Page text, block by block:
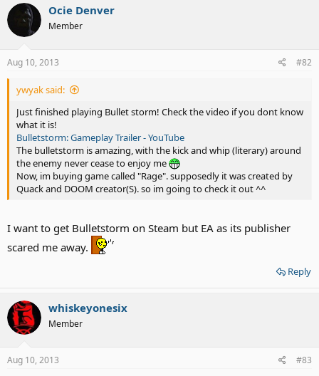
Ocie Denver
Member
Aug 10, 2013 #82
ywyak said:
Just finished playing Bullet storm! Check the video if you dont know
what it is!
Bulletstorm: Gameplay Trailer - YouTube
The bulletstorm is amazing, with the kick and whip (literary) around
the enemy never cease to enjoy me
Now, im buying game called "Rage". supposedly it was created by
Quack and DOOM creator(S). so im going to check it out ^^
I want to get Bulletstorm on Steam but EA as its publisher
scared me away.
Reply
whiskeyonesix
Member
Aug 10, 2013 #83